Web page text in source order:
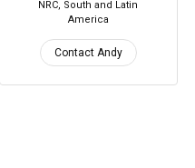
NRC, South and Latin
America
Contact Andy